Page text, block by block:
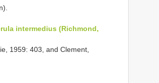
intermedius (Richmond,
1959: 403, and Clement,